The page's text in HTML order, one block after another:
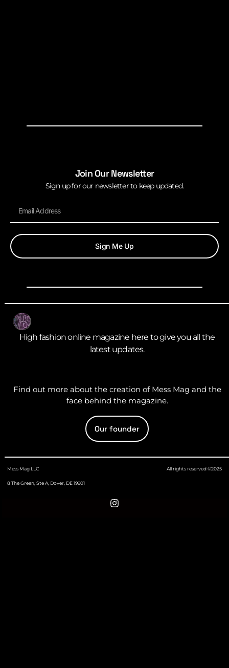
Join Our Newsletter
Sign up for our newsletter to keep updated.
Sign Me Up
High fashion online magazine here to give you all the
latest updates.
Find out more about the creation of Mess Mag and the
face behind the magazine.
Our founder
Mess Mag LLC
8 The Green, Ste A, Dover, DE 19901
All rights reserved ©2025